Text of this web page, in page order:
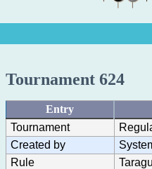
Tournament 624
Entry
Tournament
Created by
Rule